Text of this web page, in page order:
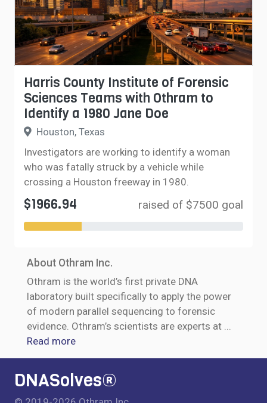
Harris County Institute of Forensic
Sciences Teams with Othram to
Identify a 1980 Jane Doe
Houston, Texas
Investigators are working to identify a woman
who was fatally struck by a vehicle while
crossing a Houston freeway in 1980.
$1966.94 raised of $7500 goal
About Othram Inc.
Othram is the world’s first private DNA
laboratory built specifically to apply the power
of modern parallel sequencing to forensic
evidence. Othram’s scientists are experts at ...
Read more
DNASolves®